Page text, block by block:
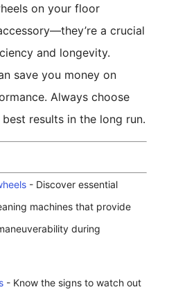
on your floor
a crucial
and longevity.
save you money on
Always choose
results in the long run.
- Discover essential
machines that provide
during
- Know the signs to watch out